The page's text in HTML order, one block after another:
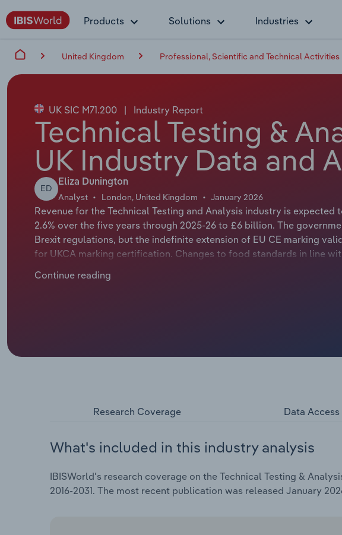
Products Solutions Industries
United Kingdom Professional, Scientific and Technical Activities
UK SIC M71.200 | Industry Report
Technical Testing &
UK Industry Data and
ED
Eliza Dunington
Analyst London, United Kingdom January 2026
Revenue for the Technical Testing and Analysis industry is
2.6% over the five years through 2025-26 to £6 billion. The
Brexit regulations, but the indefinite extension of EU CE marking
for UKCA marking certification. Changes to food standards in line
UK construction sector has squeezed demand for materials testing
Continue reading
Research Coverage Data Access
What's included in this industry analysis
IBISWorld's research coverage on the Technical Testing &
2016-2031. The most recent publication was released January